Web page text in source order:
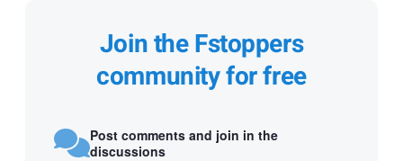
Join the Fstoppers
community for free
Post comments and join in the
discussions